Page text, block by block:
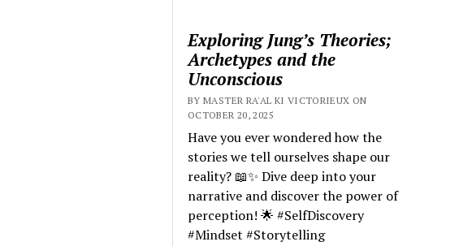
Exploring Jung’s Theories;
Archetypes and the
Unconscious
BY MASTER RA'AL KI VICTORIEUX ON
OCTOBER 20, 2025
Have you ever wondered how the
stories we tell ourselves shape our
reality? 📖✨ Dive deep into your
narrative and discover the power of
perception! 🌟 #SelfDiscovery
#Mindset #Storytelling